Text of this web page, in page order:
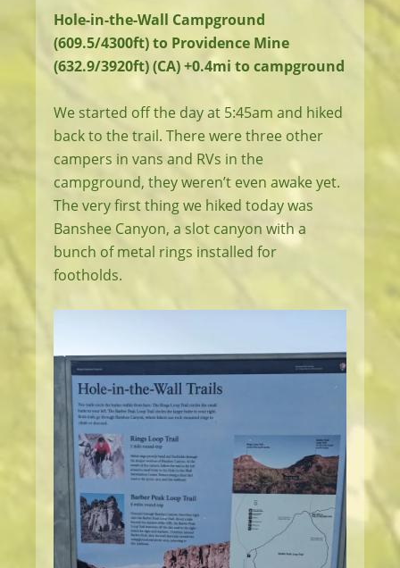
Hole-in-the-Wall Campground
(609.5/4300ft) to Providence Mine
(632.9/3920ft) (CA) +0.4mi to campground
We started off the day at 5:45am and hiked
back to the trail. There were three other
campers in vans and RVs in the
campground, they weren’t even awake yet.
The very first thing we hiked today was
Banshee Canyon, a slot canyon with a
bunch of metal rings installed for
footholds.